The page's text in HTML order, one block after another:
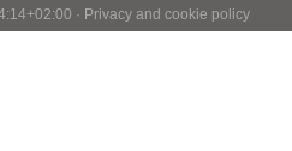
· Privacy and cookie policy